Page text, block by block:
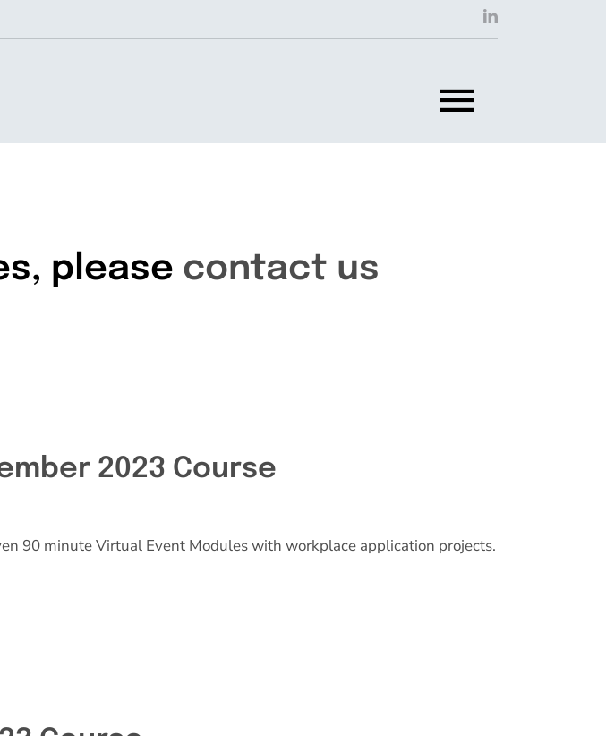
Toggle
please contact us
2023 Course
90 minute Virtual Event Modules with workplace application projects.